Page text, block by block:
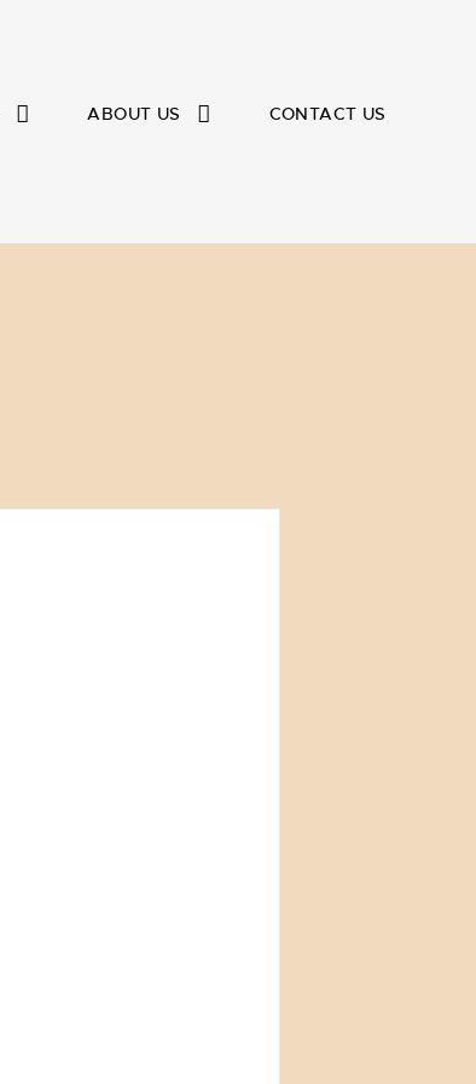
ABOUT US CONTACT US